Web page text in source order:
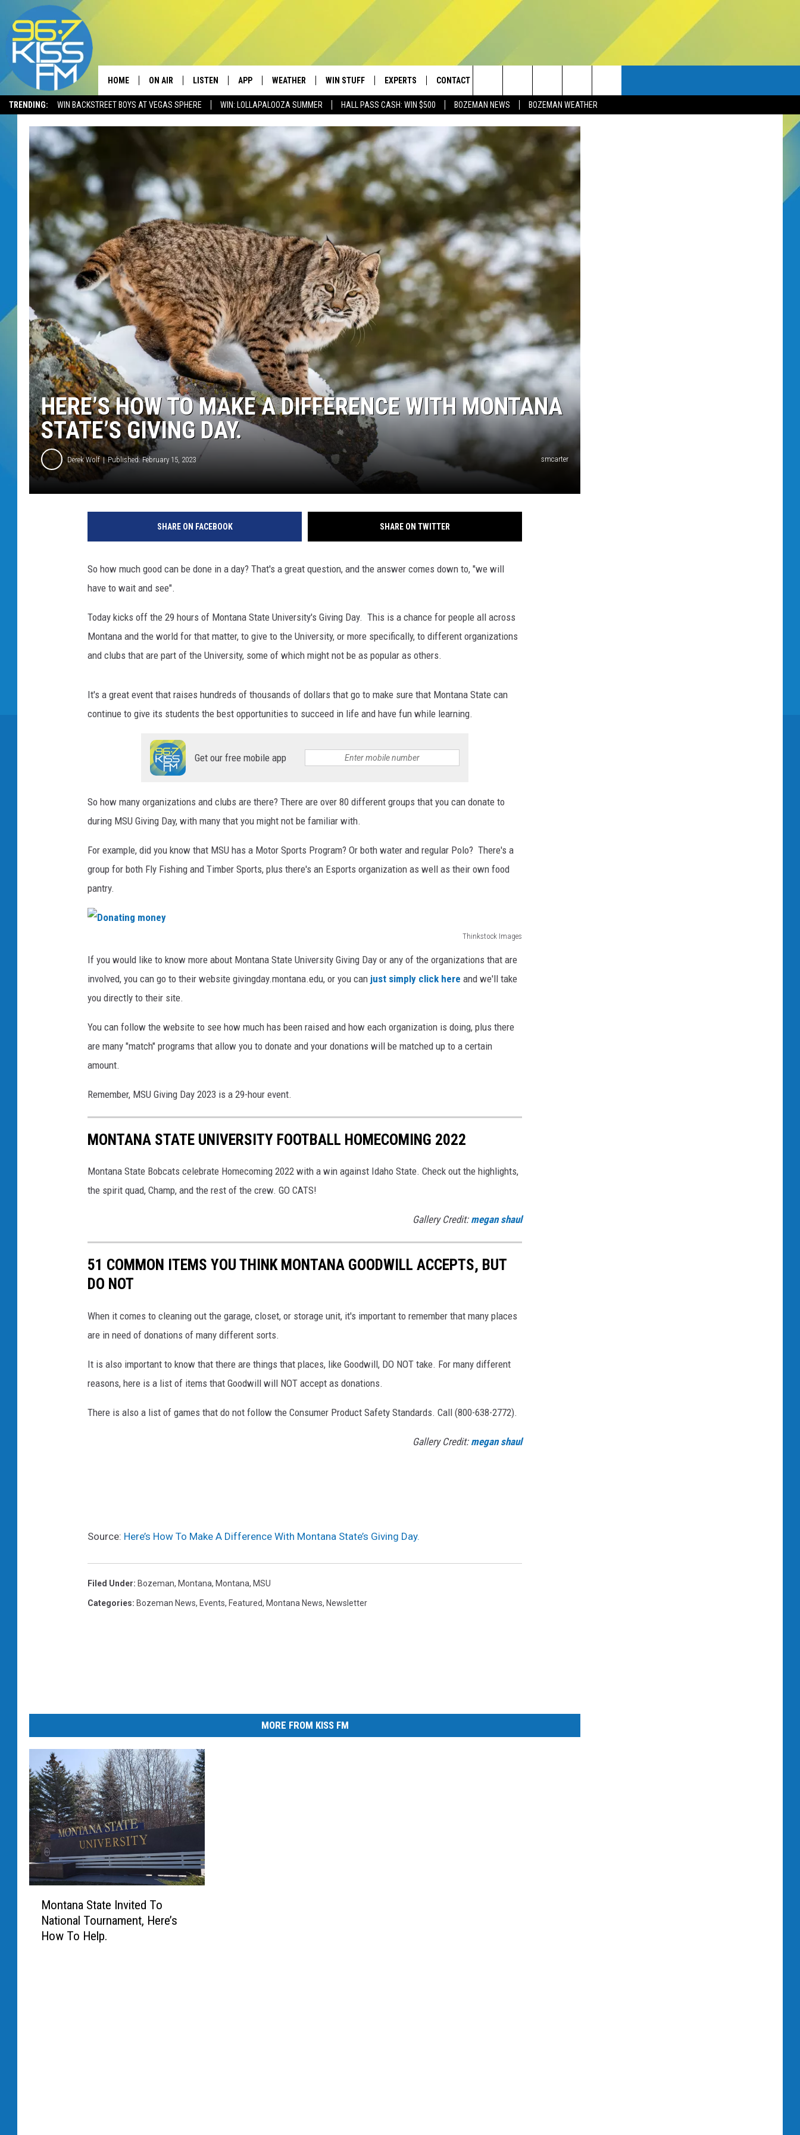
TRENDING: WIN BACKSTREET BOYS AT VEGAS SPHERE WIN: LOLLAPALOOZA SUMMER HALL PASS CASH: WIN $500 BOZEMAN NEWS BOZEMAN WEATHER
HOME ON AIR
ELVIS DURAN
ANDI AHNE
SWEET LENNY
POPCRUSH NIGHTS
DJ DIGITAL
SARAH STRINGER
LISTEN
LISTEN LIVE
RECENTLY PLAYED
LISTEN ON ALEXA
APP
DOWNLOAD ANDROID
WEATHER WIN STUFF
CONTESTS
NEWSLETTER
SIGN UP
CONTEST RULES
EXPERTS
PLUMBING AND HEATING
CONTACT
HELP & CONTACT
SEND FEEDBACK
ADVERTISE
EMPLOYMENT
Search
The
Site
HERE’S HOW TO MAKE A DIFFERENCE WITH MONTANA
STATE’S GIVING DAY.
Derek Wolf Published: February 15, 2023 smcarter
SHARE ON FACEBOOK SHARE ON TWITTER
So how much good can be done in a day? That's a great question, and the answer comes down to, "we will
have to wait and see".
Today kicks off the 29 hours of Montana State University's Giving Day. This is a chance for people all across
Montana and the world for that matter, to give to the University, or more specifically, to different organizations
and clubs that are part of the University, some of which might not be as popular as others.
It's a great event that raises hundreds of thousands of dollars that go to make sure that Montana State can
continue to give its students the best opportunities to succeed in life and have fun while learning.
Get our free mobile app
So how many organizations and clubs are there? There are over 80 different groups that you can donate to
during MSU Giving Day, with many that you might not be familiar with.
For example, did you know that MSU has a Motor Sports Program? Or both water and regular Polo? There's a
group for both Fly Fishing and Timber Sports, plus there's an Esports organization as well as their own food
pantry.
Thinkstock Images
a
t
i
n
m
o
n
y
If you would like to know more about Montana State University Giving Day or any of the organizations that are
involved, you can go to their website givingday.montana.edu, or you can just simply click here and we'll take
you directly to their site.
You can follow the website to see how much has been raised and how each organization is doing, plus there
are many "match" programs that allow you to donate and your donations will be matched up to a certain
amount.
Remember, MSU Giving Day 2023 is a 29-hour event.
MONTANA STATE UNIVERSITY FOOTBALL HOMECOMING 2022
Montana State Bobcats celebrate Homecoming 2022 with a win against Idaho State. Check out the highlights,
the spirit quad, Champ, and the rest of the crew. GO CATS!
Gallery Credit: megan shaul
51 COMMON ITEMS YOU THINK MONTANA GOODWILL ACCEPTS, BUT
DO NOT
When it comes to cleaning out the garage, closet, or storage unit, it's important to remember that many places
are in need of donations of many different sorts.
It is also important to know that there are things that places, like Goodwill, DO NOT take. For many different
reasons, here is a list of items that Goodwill will NOT accept as donations.
There is also a list of games that do not follow the Consumer Product Safety Standards. Call (800-638-2772).
Gallery Credit: megan shaul
Source: Here’s How To Make A Difference With Montana State’s Giving Day.
Filed Under: Bozeman, Montana, Montana, MSU
Categories: Bozeman News, Events, Featured, Montana News, Newsletter
MORE FROM KISS FM
Montana State Invited To
National Tournament, Here’s
How To Help.